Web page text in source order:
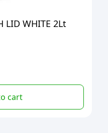
LID WHITE 2Lt
cart